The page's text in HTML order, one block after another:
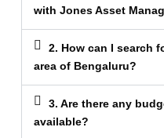
with Jones Asset
2. How can I search
area of Bengaluru?
3. Are there any
available?